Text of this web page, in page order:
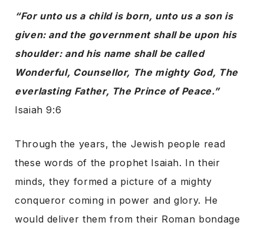
“For unto us a child is born, unto us a son is
given: and the government shall be upon his
shoulder: and his name shall be called
Wonderful, Counsellor, The mighty God, The
everlasting Father, The Prince of Peace.”
Isaiah 9:6
Through the years, the Jewish people read
these words of the prophet Isaiah. In their
minds, they formed a picture of a mighty
conqueror coming in power and glory. He
would deliver them from their Roman bondage